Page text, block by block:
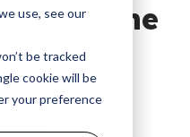
use, see our
be tracked
cookie will be
your preference
of the
AM